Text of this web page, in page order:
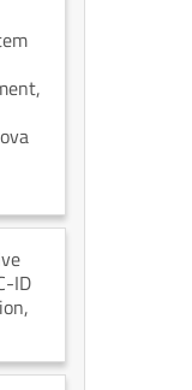
,
ID
,